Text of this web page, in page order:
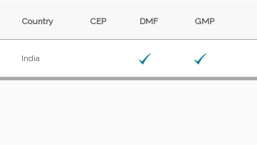
Country CEP DMF GMP
India